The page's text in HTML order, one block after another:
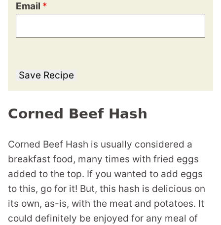
Email *
Save Recipe
Corned Beef Hash
Corned Beef Hash is usually considered a
breakfast food, many times with fried eggs
added to the top. If you wanted to add eggs
to this, go for it! But, this hash is delicious on
its own, as-is, with the meat and potatoes. It
could definitely be enjoyed for any meal of